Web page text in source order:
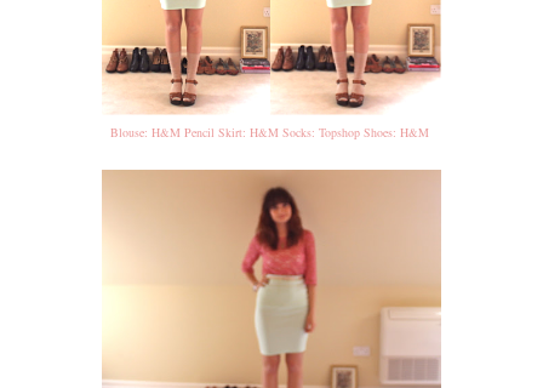
Blouse: H&M Pencil Skirt: H&M Socks: Topshop Shoes: H&M